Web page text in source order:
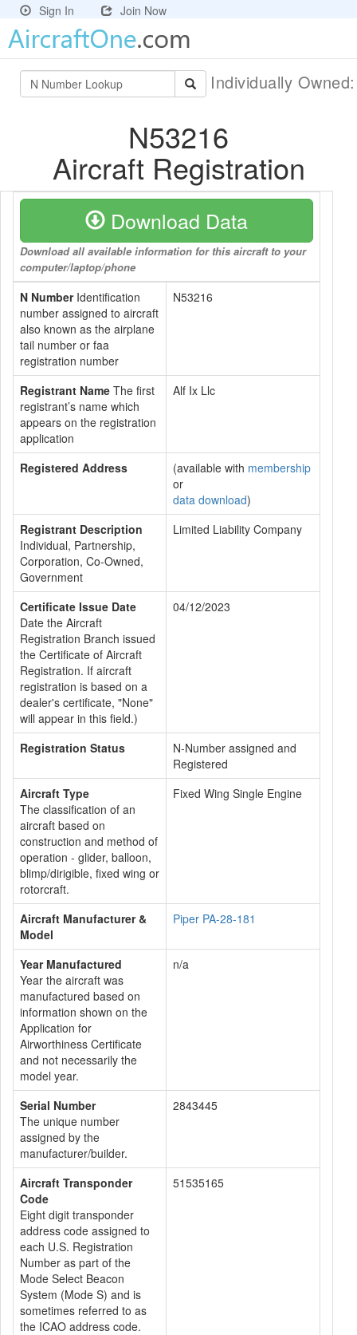
Sign In Join Now
Individually
N53216
Aircraft Registration
Download Data
Download all available information for this aircraft to your
computer/laptop/phone
N NumberIdentification
number assigned to aircraft
also known as the airplane
tail number or faa
registration number
N53216
Registrant Name The first
registrant’s name which
appears on the registration
application
Alf Ix Llc
Registered Address (available with membership
or
data download)
Registrant Description
Individual, Partnership,
Corporation, Co-Owned,
Government
Limited Liability Company
Certificate Issue Date
Date the Aircraft
Registration Branch issued
the Certificate of Aircraft
Registration. If aircraft
registration is based on a
dealer's certificate, "None"
will appear in this field.)
04/12/2023
Registration Status
N-Number assigned and
Registered
Aircraft Type
The classification of an
aircraft based on
construction and method of
operation - glider, balloon,
blimp/dirigible, fixed wing or
rotorcraft.
Fixed Wing Single Engine
Aircraft Manufacturer &
Model
Piper PA-28-181
Year Manufactured
Year the aircraft was
manufactured based on
information shown on the
Application for
Airworthiness Certificate
and not necessarily the
model year.
n/a
Serial Number
The unique number
assigned by the
manufacturer/builder.
2843445
Aircraft Transponder
Code
Eight digit transponder
address code assigned to
each U.S. Registration
Number as part of the
Mode Select Beacon
System (Mode S) and is
sometimes referred to as
the ICAO address code.
51535165